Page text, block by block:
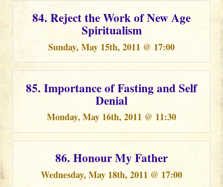
84. Reject the Work of New Age
Spiritualism
Sunday, May 15th, 2011 @ 17:00
85. Importance of Fasting and Self
Denial
Monday, May 16th, 2011 @ 11:30
86. Honour My Father
Wednesday, May 18th, 2011 @ 17:00